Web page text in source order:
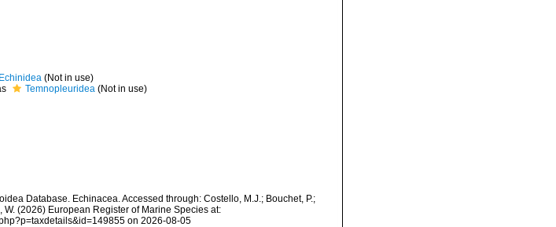
Echinidea (Not in use)
Temnopleuridea (Not in use)
Database. Echinacea. Accessed through: Costello, M.J.; Bouchet, P.;
W. (2026) European Register of Marine Species at:
on 2026-08-05